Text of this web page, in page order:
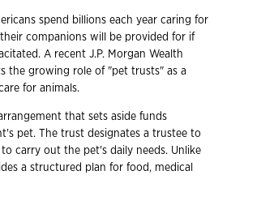
spend billions each year caring for
companions will be provided for if
A recent J.P. Morgan Wealth
the growing role of "pet trusts" as a
for animals.
that sets aside funds
pet. The trust designates a trustee to
carry out the pet's daily needs. Unlike
a structured plan for food, medical